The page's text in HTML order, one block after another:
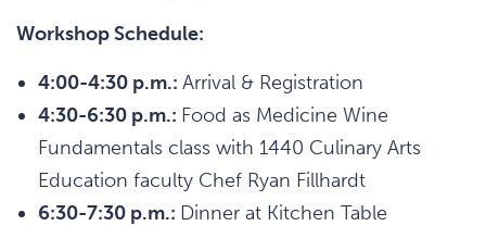
Workshop Schedule:
4:00-4:30 p.m.: Arrival & Registration
4:30-6:30 p.m.: Food as Medicine Wine
Fundamentals class with 1440 Culinary Arts
Education faculty Chef Ryan Fillhardt
6:30-7:30 p.m.: Dinner at Kitchen Table